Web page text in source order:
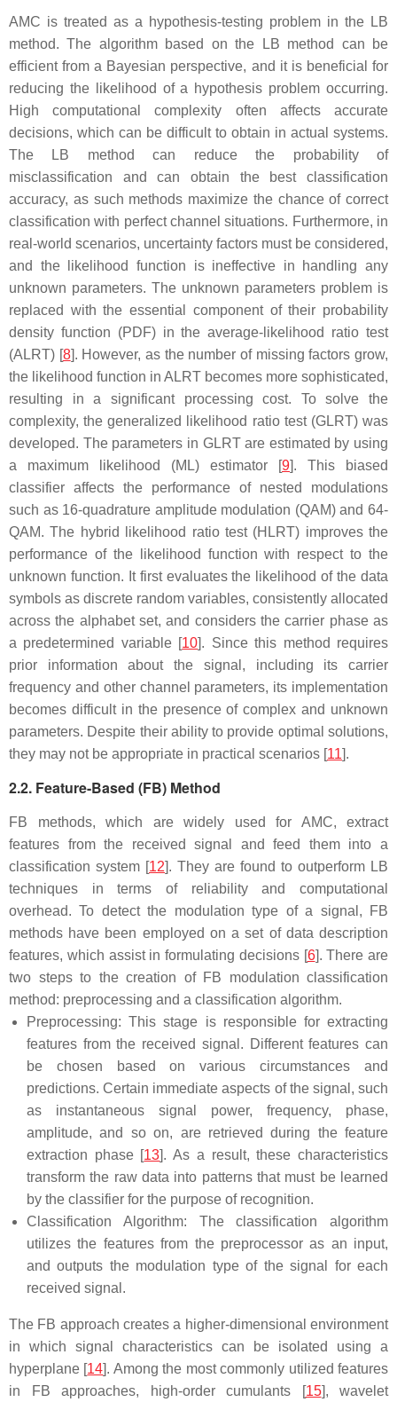
AMC is treated as a hypothesis-testing problem in the LB
method. The algorithm based on the LB method can be
efficient from a Bayesian perspective, and it is beneficial for
reducing the likelihood of a hypothesis problem occurring.
High computational complexity often affects accurate
decisions, which can be difficult to obtain in actual systems.
The LB method can reduce the probability of
misclassification and can obtain the best classification
accuracy, as such methods maximize the chance of correct
classification with perfect channel situations. Furthermore, in
real-world scenarios, uncertainty factors must be considered,
and the likelihood function is ineffective in handling any
unknown parameters. The unknown parameters problem is
replaced with the essential component of their probability
density function (PDF) in the average-likelihood ratio test
(ALRT) [8]. However, as the number of missing factors grow,
the likelihood function in ALRT becomes more sophisticated,
resulting in a significant processing cost. To solve the
complexity, the generalized likelihood ratio test (GLRT) was
developed. The parameters in GLRT are estimated by using
a maximum likelihood (ML) estimator [9]. This biased
classifier affects the performance of nested modulations
such as 16-quadrature amplitude modulation (QAM) and 64-
QAM. The hybrid likelihood ratio test (HLRT) improves the
performance of the likelihood function with respect to the
unknown function. It first evaluates the likelihood of the data
symbols as discrete random variables, consistently allocated
across the alphabet set, and considers the carrier phase as
a predetermined variable [10]. Since this method requires
prior information about the signal, including its carrier
frequency and other channel parameters, its implementation
becomes difficult in the presence of complex and unknown
parameters. Despite their ability to provide optimal solutions,
they may not be appropriate in practical scenarios [11].
2.2. Feature-Based (FB) Method
FB methods, which are widely used for AMC, extract
features from the received signal and feed them into a
classification system [12]. They are found to outperform LB
techniques in terms of reliability and computational
overhead. To detect the modulation type of a signal, FB
methods have been employed on a set of data description
features, which assist in formulating decisions [6]. There are
two steps to the creation of FB modulation classification
method: preprocessing and a classification algorithm.
Preprocessing: This stage is responsible for extracting
features from the received signal. Different features can
be chosen based on various circumstances and
predictions. Certain immediate aspects of the signal, such
as instantaneous signal power, frequency, phase,
amplitude, and so on, are retrieved during the feature
extraction phase [13]. As a result, these characteristics
transform the raw data into patterns that must be learned
by the classifier for the purpose of recognition.
Classification Algorithm: The classification algorithm
utilizes the features from the preprocessor as an input,
and outputs the modulation type of the signal for each
received signal.
The FB approach creates a higher-dimensional environment
in which signal characteristics can be isolated using a
hyperplane [14]. Among the most commonly utilized features
in FB approaches, high-order cumulants [15], wavelet